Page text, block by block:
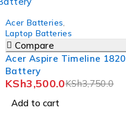
Acer Batteries
Laptop Batteries
Compare
Acer Aspire Timeline 1820
Battery
KSh3,750.0
KSh3,500.0
Add to cart